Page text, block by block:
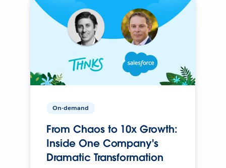
On-demand
From Chaos to 10x Growth:
Inside One Company's
Dramatic Transformation